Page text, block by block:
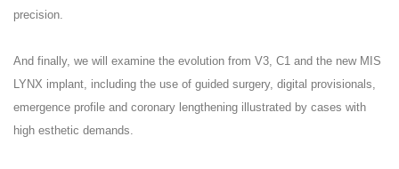
precision.
And finally, we will examine the evolution from V3, C1 and the new MIS
LYNX implant, including the use of guided surgery, digital provisionals,
emergence profile and coronary lengthening illustrated by cases with
high esthetic demands.